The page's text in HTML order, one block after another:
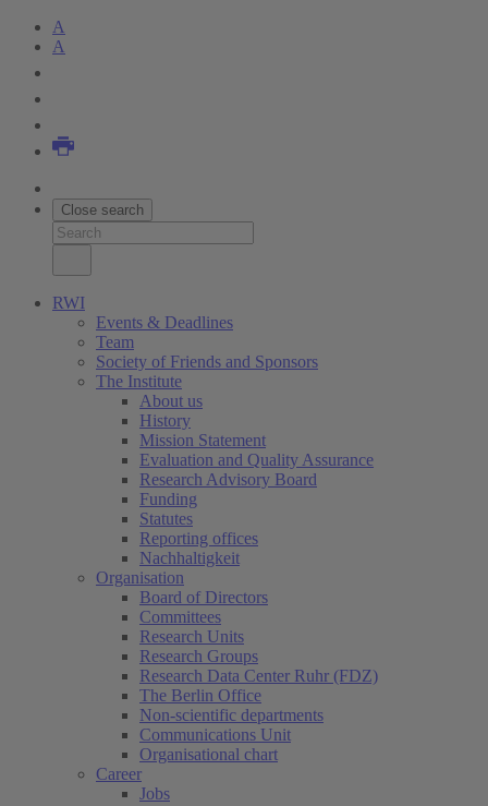
A
A
Close search
RWI
Events & Deadlines
Team
Society of Friends and Sponsors
The Institute
About us
History
Mission Statement
Evaluation and Quality Assurance
Research Advisory Board
Funding
Statutes
Reporting offices
Nachhaltigkeit
Organisation
Board of Directors
Committees
Research Units
Research Groups
Research Data Center Ruhr (FDZ)
The Berlin Office
Non-scientific departments
Communications Unit
Organisational chart
Career
Jobs